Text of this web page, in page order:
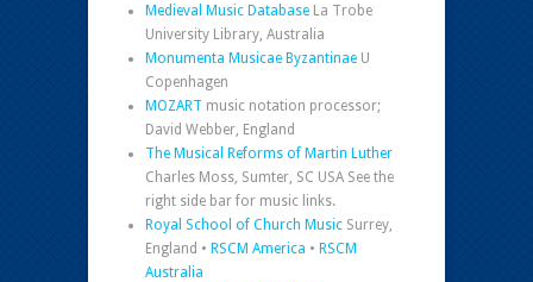
Medieval Music Database La Trobe
University Library, Australia
Monumenta Musicae Byzantinae U
Copenhagen
MOZART music notation processor;
David Webber, England
The Musical Reforms of Martin Luther
Charles Moss, Sumter, SC USA See the
right side bar for music links.
Royal School of Church Music Surrey,
England • RSCM America • RSCM
Australia